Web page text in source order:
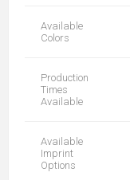
Available
Colors
Production
Times
Available
Available
Imprint
Options